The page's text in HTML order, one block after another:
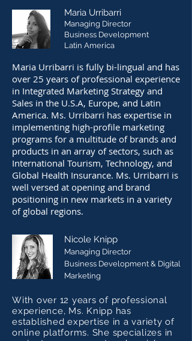
Maria Urribarri
Managing Director
Business Development
Latin America
Maria Urribarri is fully bi-lingual and has
over 25 years of professional experience
in Integrated Marketing Strategy and
Sales in the U.S.A, Europe, and Latin
America. Ms. Urribarri has expertise in
implementing high-profile marketing
programs for a multitude of brands and
products in an array of sectors, such as
International Tourism, Technology, and
Global Health Insurance. Ms. Urribarri is
well versed at opening and brand
positioning in new markets in a variety
of global regions.
Nicole Knipp
Managing Director
Business Development & Digital
Marketing
With over 12 years of professional
experience, Ms. Knipp has
established expertise in a variety of
online platforms. She specializes in